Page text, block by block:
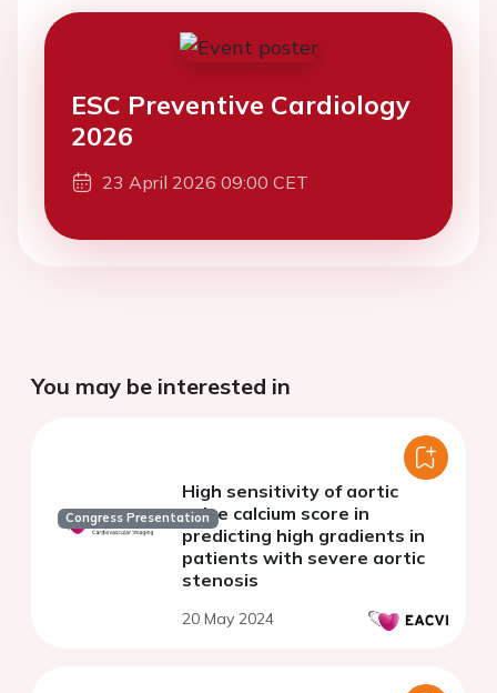
ESC Preventive Cardiology
2026
23 April 2026 09:00 CET
You may be interested in
Congress Presentation
High sensitivity of aortic
valve calcium score in
predicting high gradients in
patients with severe aortic
stenosis
20 May 2024